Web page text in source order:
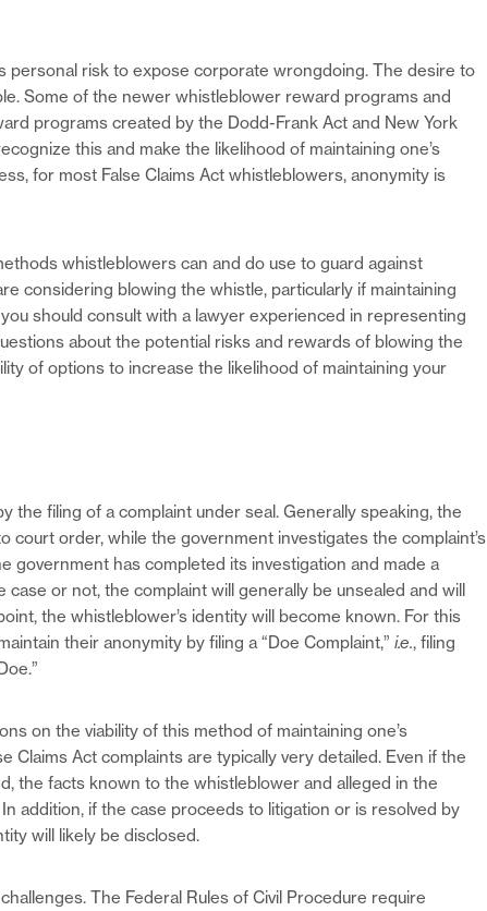
personal risk to expose corporate wrongdoing. The desire to
Some of the newer whistleblower reward programs and
programs created by the Dodd-Frank Act and New York
this and make the likelihood of maintaining one’s
for most False Claims Act whistleblowers, anonymity is
whistleblowers can and do use to guard against
considering blowing the whistle, particularly if maintaining
should consult with a lawyer experienced in representing
about the potential risks and rewards of blowing the
of options to increase the likelihood of maintaining your
the filing of a complaint under seal. Generally speaking, the
court order, while the government investigates the complaint’s
government has completed its investigation and made a
or not, the complaint will generally be unsealed and will
the whistleblower’s identity will become known. For this
their anonymity by filing a “Doe Complaint,” i.e., filing
on the viability of this method of maintaining one’s
Claims Act complaints are typically very detailed. Even if the
the facts known to the whistleblower and alleged in the
addition, if the case proceeds to litigation or is resolved by
will likely be disclosed.
The Federal Rules of Civil Procedure require